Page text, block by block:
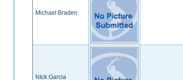
Michael Braden
NIck Garcia